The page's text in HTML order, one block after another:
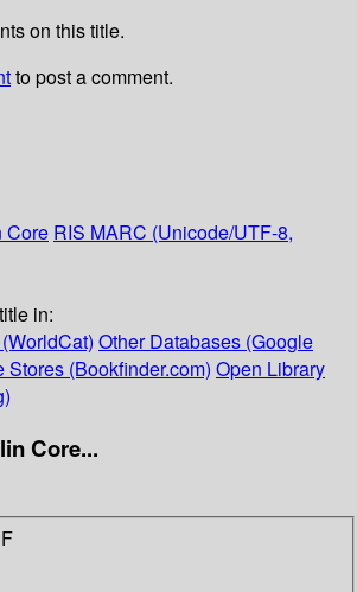
on this title.
to post a comment.
Core RIS MARC (Unicode/UTF-8,
in:
Other Databases (Google
Stores (Bookfinder.com) Open Library
Core...